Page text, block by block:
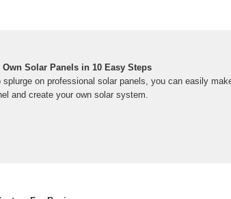
Own Solar Panels in 10 Easy Steps
splurge on professional solar panels, you can easily
and create your own solar system.